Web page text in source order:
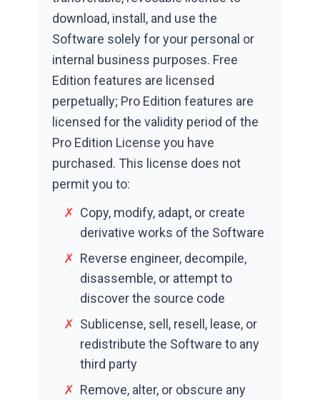
download, install, and use the
Software solely for your personal or
internal business purposes. Free
Edition features are licensed
perpetually; Pro Edition features are
licensed for the validity period of the
Pro Edition License you have
purchased. This license does not
permit you to:
✗ Copy, modify, adapt, or create
derivative works of the Software
✗ Reverse engineer, decompile,
disassemble, or attempt to
discover the source code
✗ Sublicense, sell, resell, lease, or
redistribute the Software to any
third party
✗ Remove, alter, or obscure any